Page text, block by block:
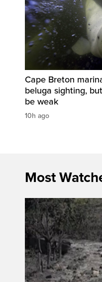
Cape Breton
beluga sighting,
be weak
10h ago
Most